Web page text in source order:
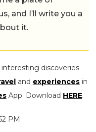
and I’ll write you a
it.
discoveries
and experiences in
App. Download HERE.
PM